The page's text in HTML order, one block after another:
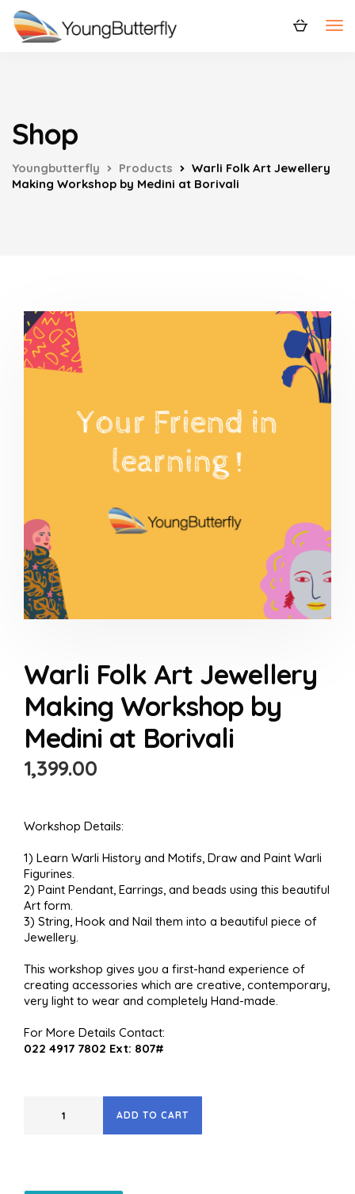
Shop
Youngbutterfly Products
Warli Folk Art Jewellery
Making Workshop by Medini at Borivali
Warli Folk Art Jewellery
Making Workshop by
Medini at Borivali
1,399.00
Workshop Details:
1) Learn Warli History and Motifs, Draw and Paint Warli
Figurines.
2) Paint Pendant, Earrings, and beads using this beautiful
Art form.
3) String, Hook and Nail them into a beautiful piece of
Jewellery.
This workshop gives you a first-hand experience of
creating accessories which are creative, contemporary,
very light to wear and completely Hand-made.
For More Details Contact:
022 4917 7802 Ext: 807#
ADD TO CART